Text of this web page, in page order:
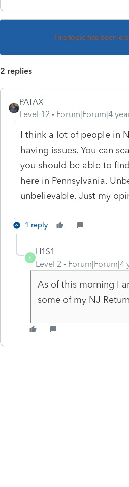
This topic has been
2 replies
PATAX
Level 12
Forum|Forum|4
I think a lot of people in
having issues. You can
you should be able to
here in Pennsylvania.
unbelievable. Just my
1 reply
H
H1S1
Level 2
Forum|Forum|4
As of this morning I
some of my NJ